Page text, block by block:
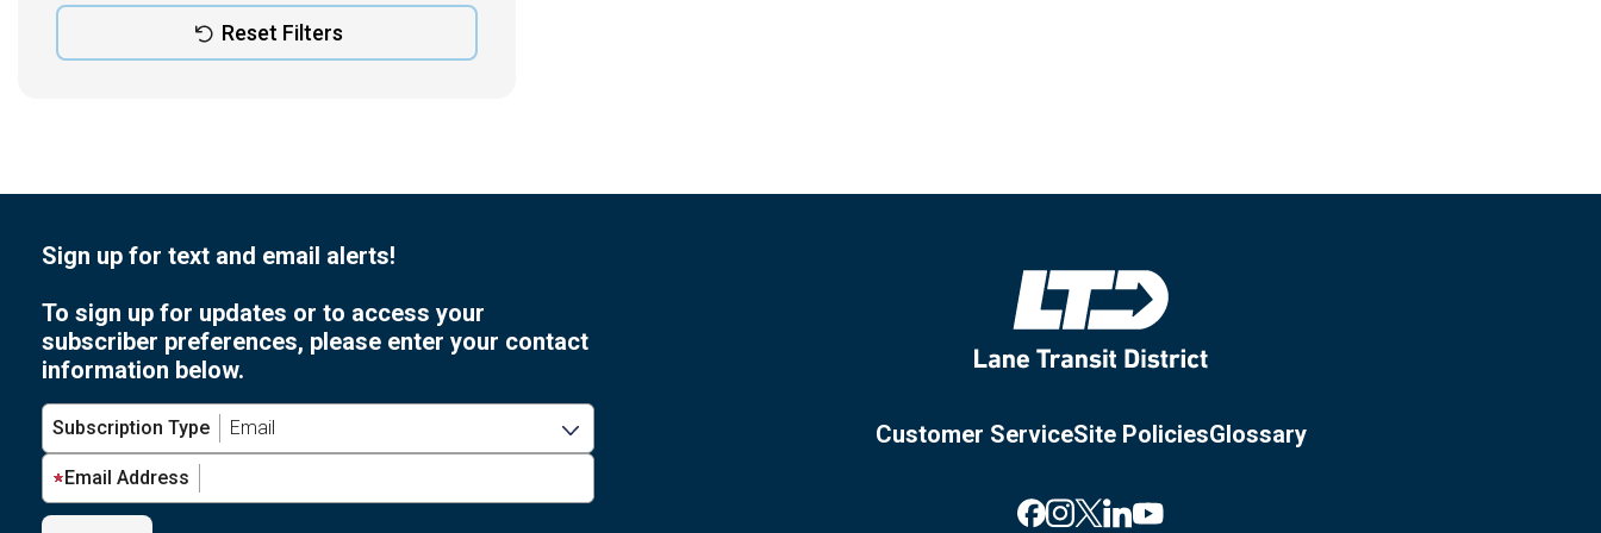
Reset Filters
Sign up for text and email alerts!
To sign up for updates or to access your
subscriber preferences, please enter your contact
information below.
Subscription Type
Email Address
Customer ServiceSite PoliciesGlossary